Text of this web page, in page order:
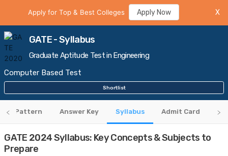
Apply for Top & Best Colleges Apply Now X
GATE - Syllabus
Graduate Aptitude Test in Engineering
Computer Based Test
Shortlist
Pattern Answer Key Syllabus Admit Card
GATE 2024 Syllabus: Key Concepts & Subjects to
Prepare